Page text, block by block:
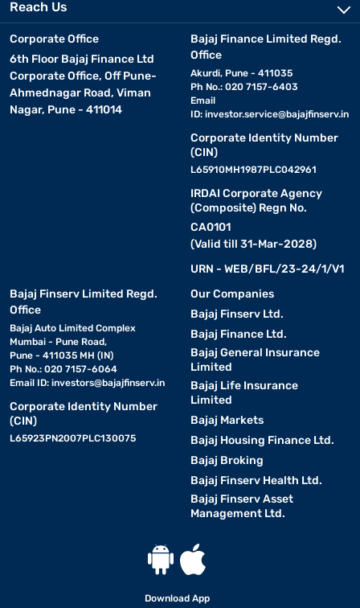
Reach Us
Corporate Office
6th Floor Bajaj Finance Ltd
Corporate Office, Off Pune-
Ahmednagar Road, Viman
Nagar, Pune - 411014
Bajaj Finance Limited Regd.
Office
Akurdi, Pune - 411035
Ph No.: 020 7157-6403
Email
ID: investor.service@bajajfinserv.in
Corporate Identity Number
(CIN)
L65910MH1987PLC042961
IRDAI Corporate Agency
(Composite) Regn No.
CA0101
(Valid till 31-Mar-2028)
URN - WEB/BFL/23-24/1/V1
Bajaj Finserv Limited Regd.
Office
Bajaj Auto Limited Complex
Mumbai - Pune Road,
Pune - 411035 MH (IN)
Ph No.: 020 7157-6064
Email ID: investors@bajajfinserv.in
Corporate Identity Number
(CIN)
L65923PN2007PLC130075
Our Companies
Bajaj Finserv Ltd.
Bajaj Finance Ltd.
Bajaj General Insurance
Limited
Bajaj Life Insurance
Limited
Bajaj Markets
Bajaj Housing Finance Ltd.
Bajaj Broking
Bajaj Finserv Health Ltd.
Bajaj Finserv Asset
Management Ltd.
Download App